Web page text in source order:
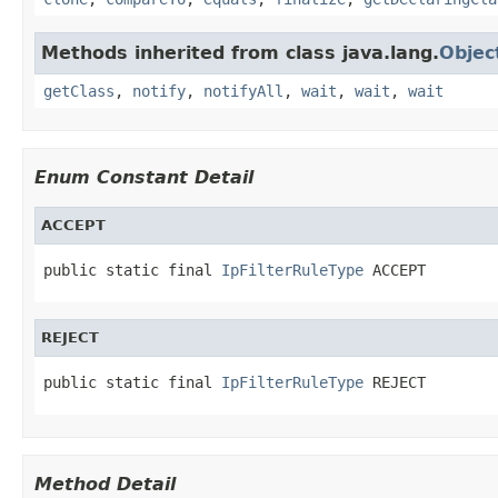
Methods inherited from class java.lang.
getClass , notify, notifyAll , wait , wait , wait
Enum Constant Detail
ACCEPT
public static final IpFilterRuleType ACCEPT
REJECT
public static final IpFilterRuleType REJECT
Method Detail